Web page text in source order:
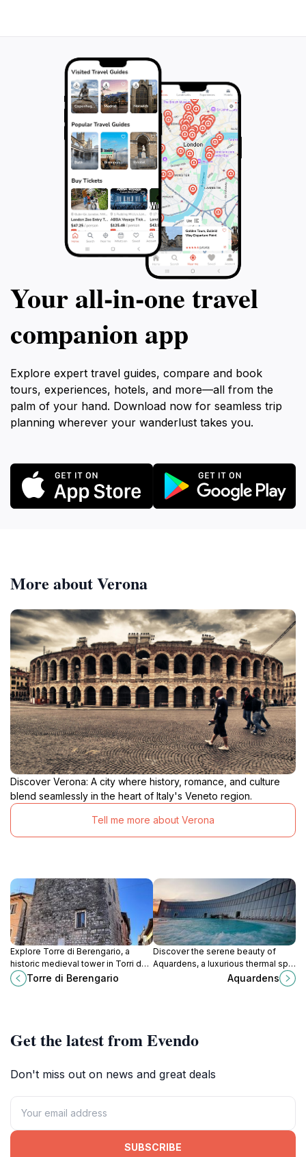
Your all‑in‑one travel
companion app
Explore expert travel guides, compare and book
tours, experiences, hotels, and more—all from the
palm of your hand. Download now for seamless trip
planning wherever your wanderlust takes you.
More about Verona
Discover Verona: A city where history, romance, and culture
blend seamlessly in the heart of Italy's Veneto region.
Tell me more about Verona
Explore Torre di Berengario, a
historic medieval tower in Torri del
Benaco, offering stunning views of
Lake Garda and a glimpse into
Torre di Berengario
Discover the serene beauty of
Aquardens, a luxurious thermal spa
in Pescantina, where relaxation
meets nature in the heart of Italy.
Aquardens
Get the latest from Evendo
Don't miss out on news and great deals
SUBSCRIBE